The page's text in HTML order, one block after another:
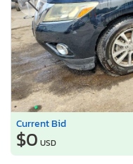
Current Bid
$0 USD